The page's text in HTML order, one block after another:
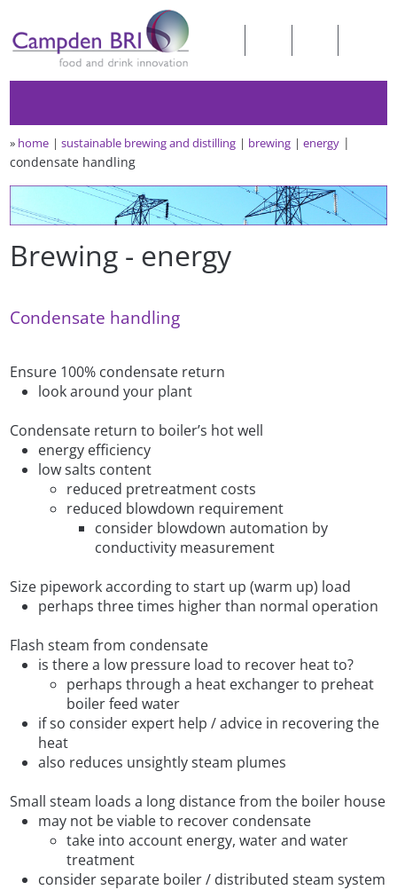
» home sustainable brewing and distilling brewing energy
condensate handling
Brewing - energy
Condensate handling
Ensure 100% condensate return
look around your plant
Condensate return to boiler’s hot well
energy efficiency
low salts content
reduced pretreatment costs
reduced blowdown requirement
consider blowdown automation by
conductivity measurement
Size pipework according to start up (warm up) load
perhaps three times higher than normal operation
Flash steam from condensate
is there a low pressure load to recover heat to?
perhaps through a heat exchanger to preheat
boiler feed water
if so consider expert help / advice in recovering the
heat
also reduces unsightly steam plumes
Small steam loads a long distance from the boiler house
may not be viable to recover condensate
take into account energy, water and water
treatment
consider separate boiler / distributed steam system